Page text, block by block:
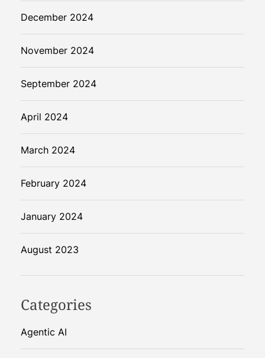
December 2024
November 2024
September 2024
April 2024
March 2024
February 2024
January 2024
August 2023
Categories
Agentic AI